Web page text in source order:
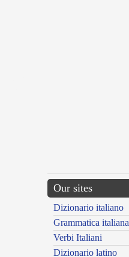
Our sites
Dizionario italiano
Grammatica italiana
Verbi Italiani
Dizionario latino